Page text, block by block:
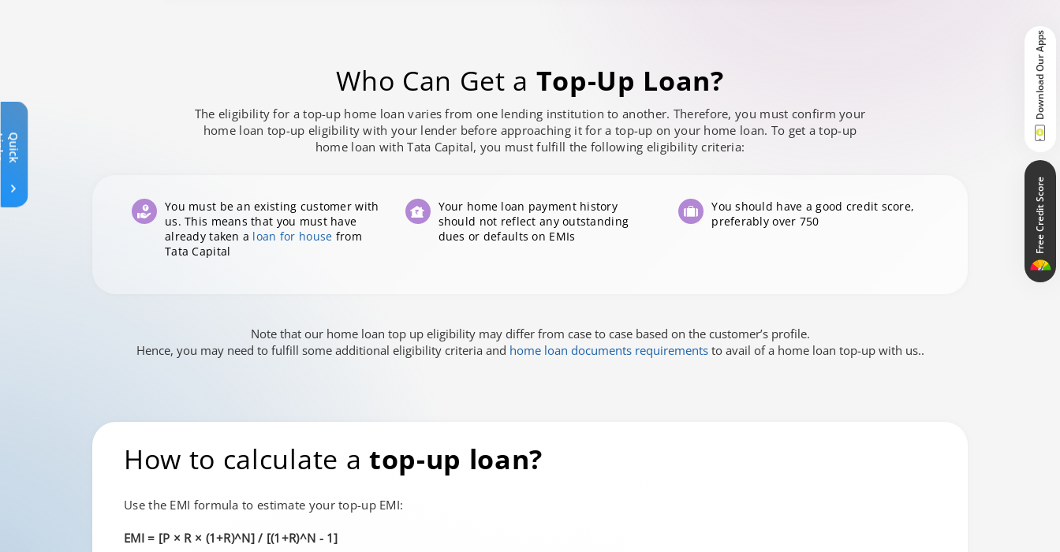
Who Can Get a Top-Up Loan?
The eligibility for a top-up home loan varies from one lending institution to another. Therefore, you must confirm your
home loan top-up eligibility with your lender before approaching it for a top-up on your home loan. To get a top-up
home loan with Tata Capital, you must fulfill the following eligibility criteria:
You must be an existing customer with
us. This means that you must have
already taken a loan for house from
Tata Capital
Your home loan payment history
should not reflect any outstanding
dues or defaults on EMIs
You should have a good credit score,
preferably over 750
Note that our home loan top up eligibility may differ from case to case based on the customer’s profile.
Hence, you may need to fulfill some additional eligibility criteria and home loan documents requirementsto avail of a home loan top-up with us..
How to calculate a top-up loan?
Use the EMI formula to estimate your top-up EMI:
EMI = [P × R × (1+R)^N] / [(1+R)^N - 1]
Q
u
i
c
k
L
i
n
k
Download Our Apps
Free Credit Score